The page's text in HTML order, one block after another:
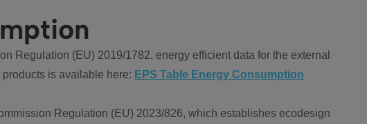
Regulation (EU) 2019/1782, energy efficient data for the external
is available here: EPS Table Energy Consumption
Regulation (EU) 2023/826, which establishes ecodesign